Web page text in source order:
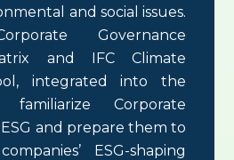
and social issues.
Governance
and IFC Climate
integrated into the
Corporate
and prepare them to
ESG-shaping